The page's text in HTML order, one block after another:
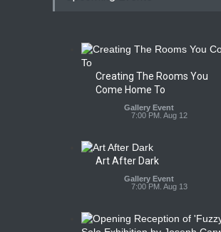
Creating The Rooms You
Come Home To
Gallery Event
7:00 PM. Aug 12
Art After Dark
Gallery Event
7:00 PM. Aug 13